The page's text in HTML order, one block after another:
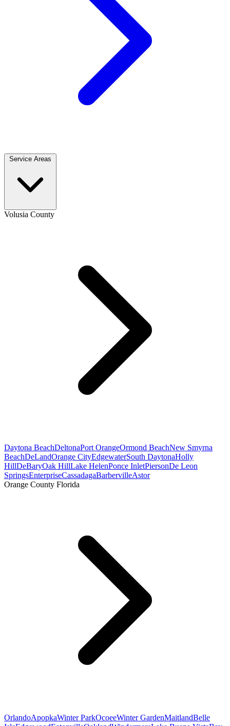
Volusia County
Daytona BeachDeltonaPort OrangeOrmond BeachNew Smyrna
BeachDeLandOrange CityEdgewaterSouth DaytonaHolly
HillDeBaryOak HillLake HelenPonce InletPiersonDe Leon
SpringsEnterpriseCassadagaBarbervilleAstor
Orange County Florida
OrlandoApopkaWinter ParkOcoeeWinter GardenMaitlandBelle